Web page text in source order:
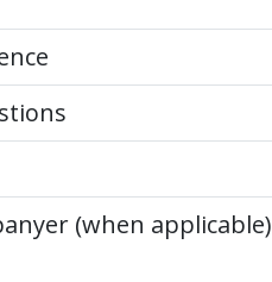
(when applicable)